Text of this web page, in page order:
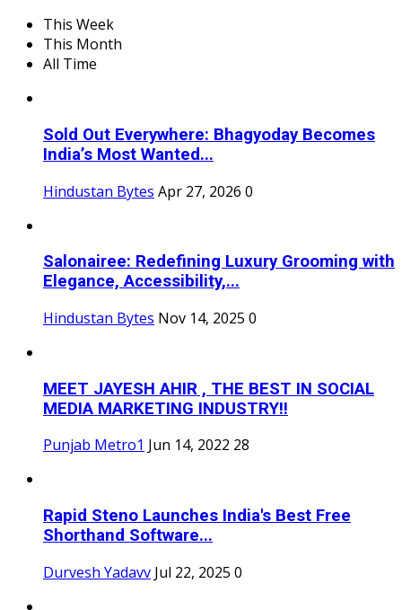
This Week
This Month
All Time
Sold Out Everywhere: Bhagyoday Becomes
India’s Most Wanted...
Hindustan Bytes Apr 27, 2026 0
Salonairee: Redefining Luxury Grooming with
Elegance, Accessibility,...
Hindustan Bytes Nov 14, 2025 0
MEET JAYESH AHIR , THE BEST IN SOCIAL
MEDIA MARKETING INDUSTRY!!
Punjab Metro1 Jun 14, 2022 28
Rapid Steno Launches India's Best Free
Shorthand Software...
Durvesh Yadavv Jul 22, 2025 0